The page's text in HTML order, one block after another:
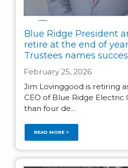
Blue Ridge President
retire at the end of
Trustees names
February 25, 2026
Jim Lovinggood is retiring
CEO of Blue Ridge
than four de...
READ MORE >